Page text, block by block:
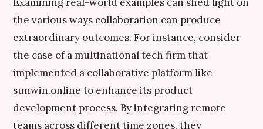
the various ways collaboration can produce
extraordinary outcomes. For instance, consider
the case of a multinational tech firm that
implemented a collaborative platform like
sunwin.online to enhance its product
development process. By integrating remote
teams across different time zones, they